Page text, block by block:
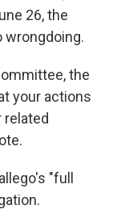
26, the
wrongdoing.
the
your actions
related
"full